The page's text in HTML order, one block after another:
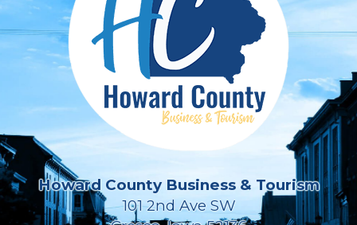
Howard County Business & Tourism
101 2nd Ave SW